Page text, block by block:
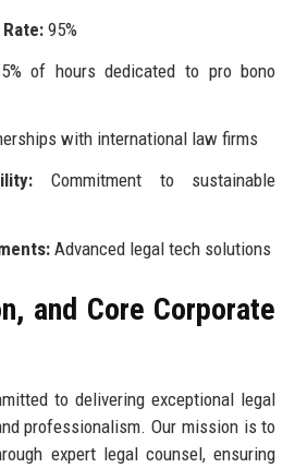
95%
of hours dedicated to pro bono
with international law firms
Commitment to sustainable
Advanced legal tech solutions
and Core Corporate
to delivering exceptional legal
professionalism. Our mission is to
expert legal counsel, ensuring